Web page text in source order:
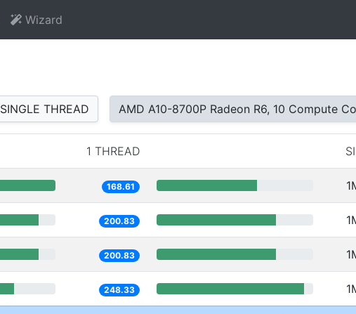
Wizard
SINGLE THREAD AMD A10-8700P Radeon R6, 10 Compute
1 THREAD
168.61
200.83
200.83
248.33